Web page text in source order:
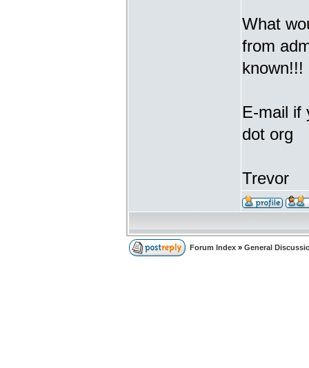
What
from
known!!!
E-mail if
dot org
Trevor
Forum Index » General